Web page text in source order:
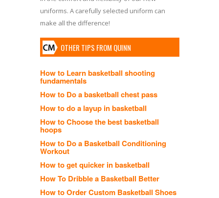
uniforms. A carefully selected uniform can
make all the difference!
OTHER TIPS FROM QUINN
How to Learn basketball shooting
fundamentals
How to Do a basketball chest pass
How to do a layup in basketball
How to Choose the best basketball
hoops
How to Do a Basketball Conditioning
Workout
How to get quicker in basketball
How To Dribble a Basketball Better
How to Order Custom Basketball Shoes